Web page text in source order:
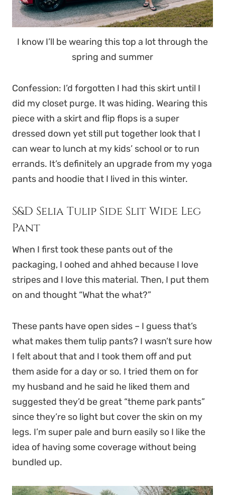
I know I’ll be wearing this top a lot through the
spring and summer
Confession: I’d forgotten I had this skirt until I
did my closet purge. It was hiding. Wearing this
piece with a skirt and flip flops is a super
dressed down yet still put together look that I
can wear to lunch at my kids’ school or to run
errands. It’s definitely an upgrade from my yoga
pants and hoodie that I lived in this winter.
S&D Selia Tulip Side Slit Wide Leg
Pant
When I first took these pants out of the
packaging, I oohed and ahhed because I love
stripes and I love this material. Then, I put them
on and thought “What the what?”
These pants have open sides – I guess that’s
what makes them tulip pants? I wasn’t sure how
I felt about that and I took them off and put
them aside for a day or so. I tried them on for
my husband and he said he liked them and
suggested they’d be great “theme park pants”
since they’re so light but cover the skin on my
legs. I’m super pale and burn easily so I like the
idea of having some coverage without being
bundled up.